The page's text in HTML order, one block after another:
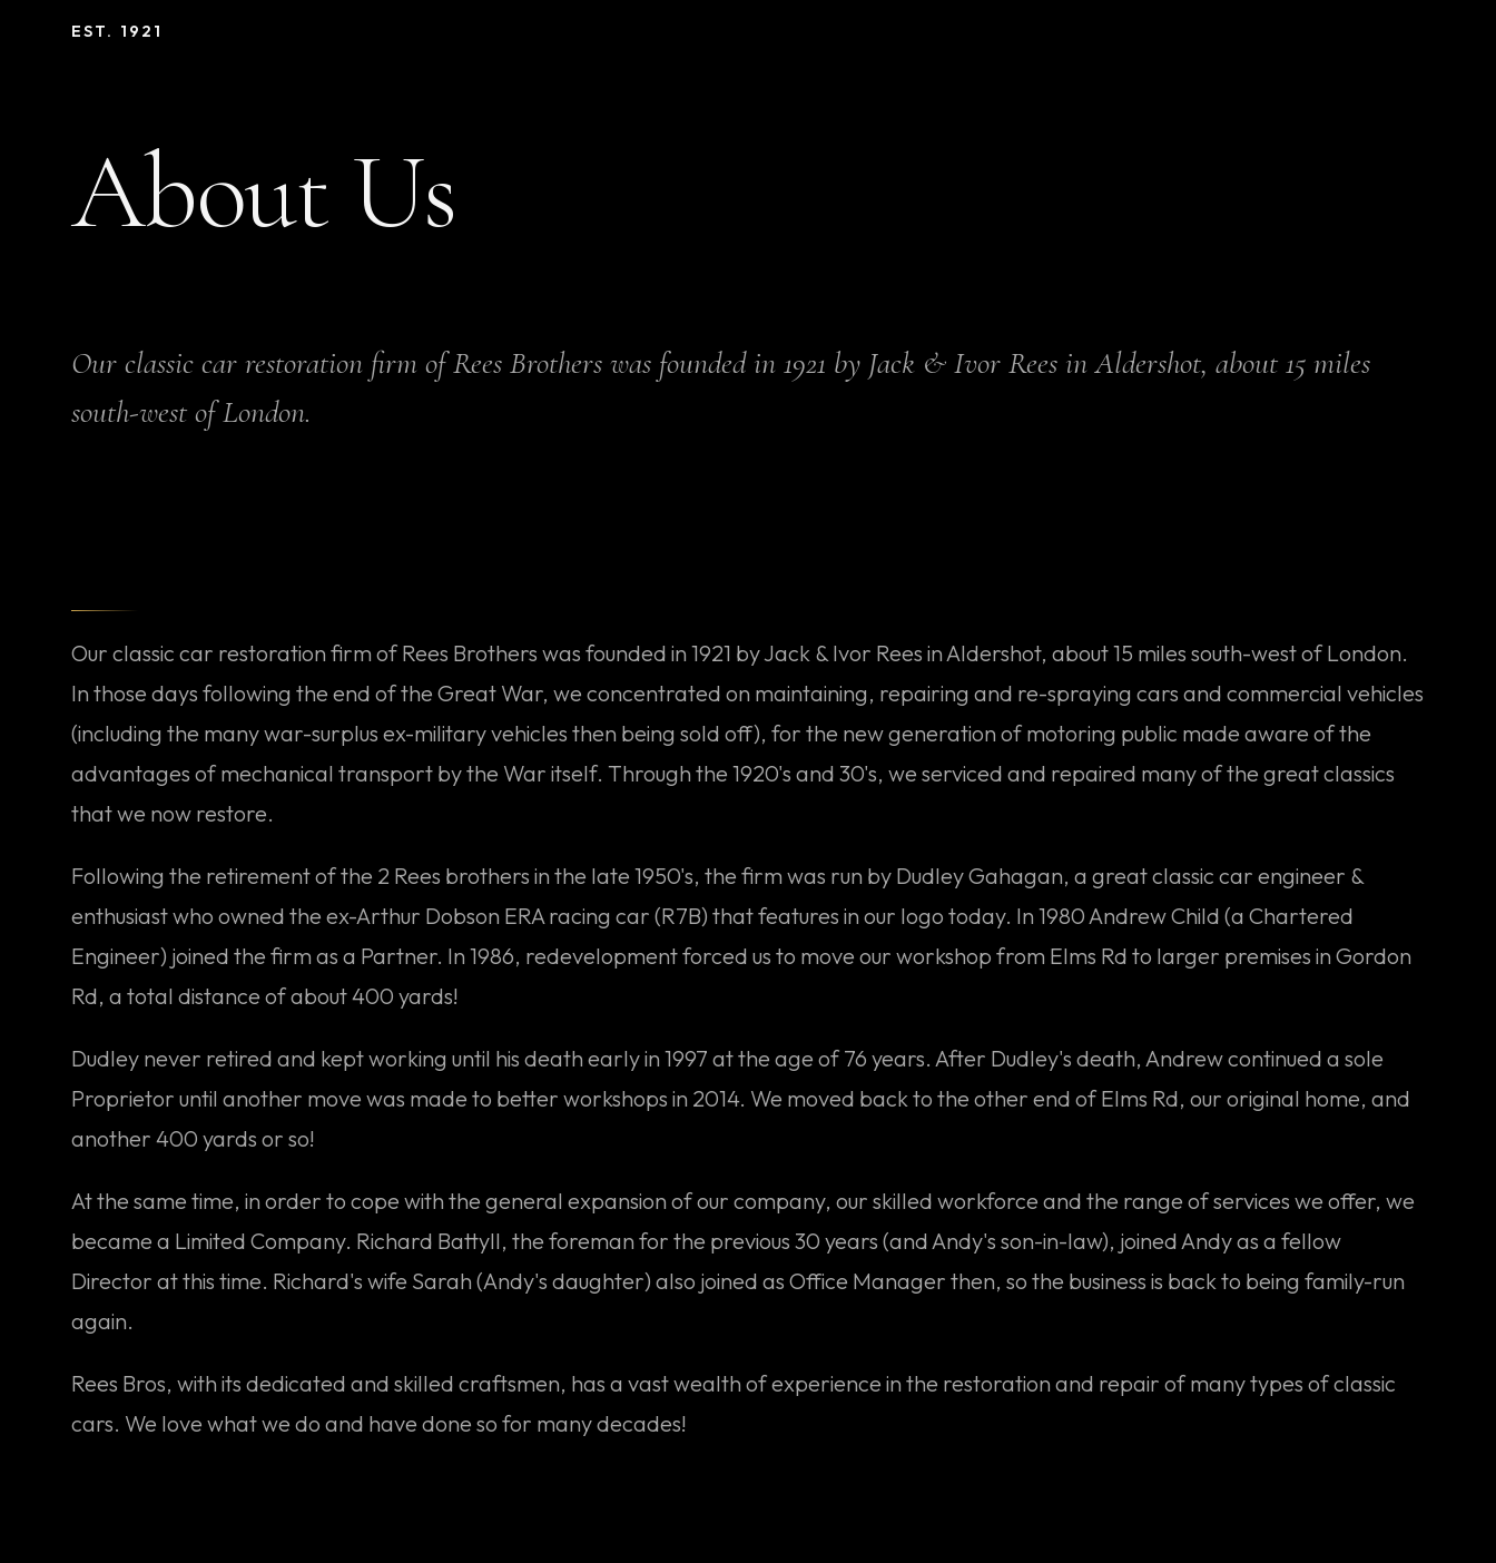
EST. 1921
About Us
Our classic car restoration firm of Rees Brothers was founded in 1921 by Jack & Ivor Rees in Aldershot, about 15 miles
south-west of London.
Our classic car restoration firm of Rees Brothers was founded in 1921 by Jack & Ivor Rees in Aldershot, about 15 miles south-west of London.
In those days following the end of the Great War, we concentrated on maintaining, repairing and re-spraying cars and commercial vehicles
(including the many war-surplus ex-military vehicles then being sold off), for the new generation of motoring public made aware of the
advantages of mechanical transport by the War itself. Through the 1920's and 30's, we serviced and repaired many of the great classics
that we now restore.
Following the retirement of the 2 Rees brothers in the late 1950's, the firm was run by Dudley Gahagan, a great classic car engineer &
enthusiast who owned the ex-Arthur Dobson ERA racing car (R7B) that features in our logo today. In 1980 Andrew Child (a Chartered
Engineer) joined the firm as a Partner. In 1986, redevelopment forced us to move our workshop from Elms Rd to larger premises in Gordon
Rd, a total distance of about 400 yards!
Dudley never retired and kept working until his death early in 1997 at the age of 76 years. After Dudley's death, Andrew continued a sole
Proprietor until another move was made to better workshops in 2014. We moved back to the other end of Elms Rd, our original home, and
another 400 yards or so!
At the same time, in order to cope with the general expansion of our company, our skilled workforce and the range of services we offer, we
became a Limited Company. Richard Battyll, the foreman for the previous 30 years (and Andy's son-in-law), joined Andy as a fellow
Director at this time. Richard's wife Sarah (Andy's daughter) also joined as Office Manager then, so the business is back to being family-run
again.
Rees Bros, with its dedicated and skilled craftsmen, has a vast wealth of experience in the restoration and repair of many types of classic
cars. We love what we do and have done so for many decades!